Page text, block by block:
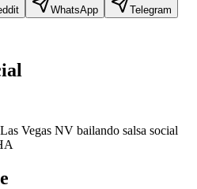
WhatsApp Telegram
Vegas NV bailando salsa social